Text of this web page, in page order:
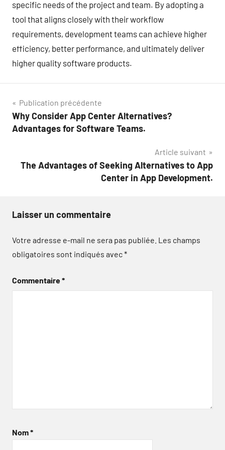
specific needs of the project and team. By adopting a
tool that aligns closely with their workflow
requirements, development teams can achieve higher
efficiency, better performance, and ultimately deliver
higher quality software products.
Navigation
de
Publication précédente
Why Consider App Center Alternatives?
Advantages for Software Teams.
Article suivant
The Advantages of Seeking Alternatives to App
Center in App Development.
Laisser un commentaire
Votre adresse e-mail ne sera pas publiée. Les champs
obligatoires sont indiqués avec*
Commentaire*
Nom*